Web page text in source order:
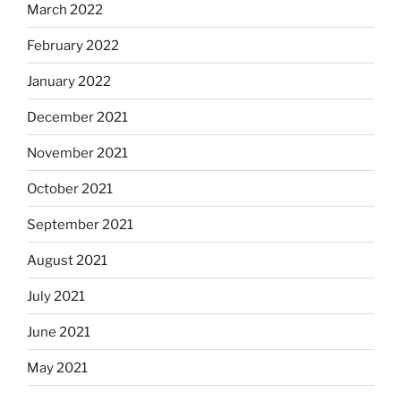
March 2022
February 2022
January 2022
December 2021
November 2021
October 2021
September 2021
August 2021
July 2021
June 2021
May 2021